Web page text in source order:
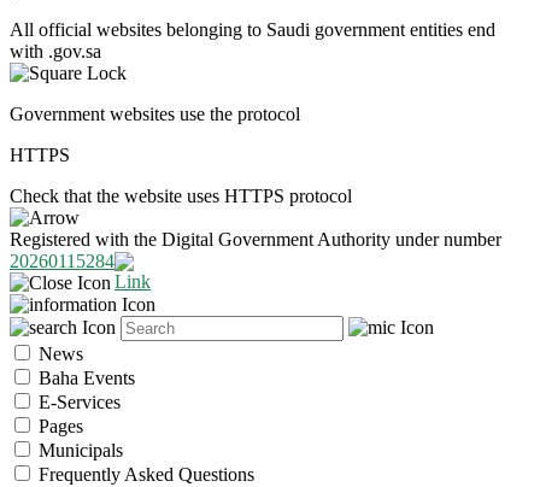
All official websites belonging to Saudi government entities end
with .gov.sa
Government websites use the protocol
HTTPS
Check that the website uses HTTPS protocol
Registered with the Digital Government Authority under number
20260115284
News
Baha Events
E-Services
Pages
Municipals
Frequently Asked Questions